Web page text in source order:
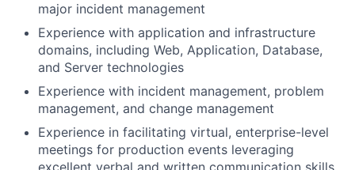
major incident management
Experience with application and infrastructure
domains, including Web, Application, Database,
and Server technologies
Experience with incident management, problem
management, and change management
Experience in facilitating virtual, enterprise-level
meetings for production events leveraging
excellent verbal and written communication skills